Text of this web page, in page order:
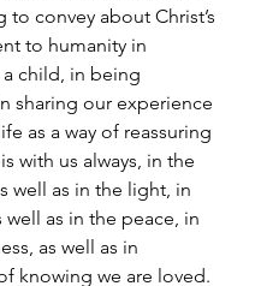
to convey about Christ’s
to humanity in
child, in being
sharing our experience
as a way of reassuring
with us always, in the
well as in the light, in
well as in the peace, in
as well as in
knowing we are loved.